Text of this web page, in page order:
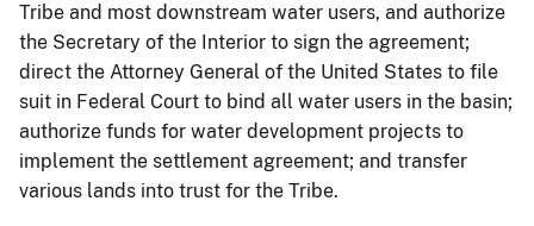
Tribe and most downstream water users, and authorize
the Secretary of the Interior to sign the agreement;
direct the Attorney General of the United States to file
suit in Federal Court to bind all water users in the basin;
authorize funds for water development projects to
implement the settlement agreement; and transfer
various lands into trust for the Tribe.